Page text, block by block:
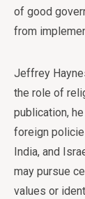
of good
from
Jeffrey
the role of
publication,
foreign
India, and
may pursue
values or